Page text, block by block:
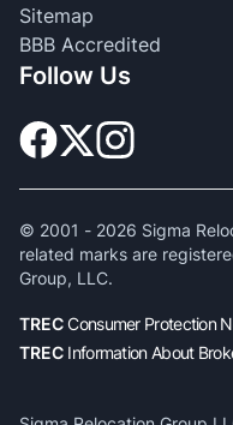
Sitemap
BBB Accredited
Follow Us
© 2001 - 2026 Sigma
related marks are
Group, LLC.
TRECConsumer Protection
TREC Information About